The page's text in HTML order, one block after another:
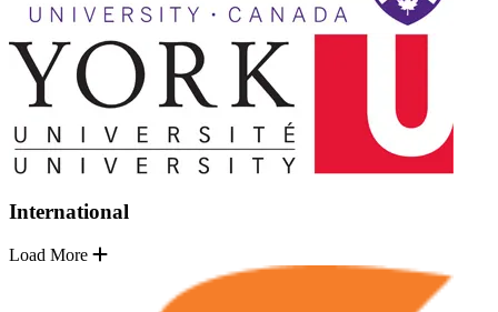
International
Load More